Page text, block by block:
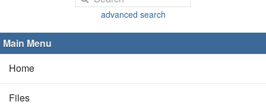
advanced search
Main Menu
Home
Files